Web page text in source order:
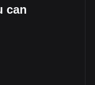
can